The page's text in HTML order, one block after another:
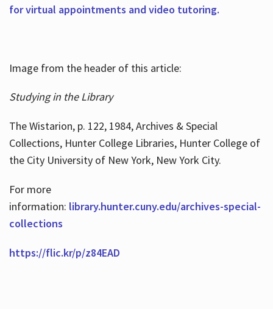
for virtual appointments and video tutoring.
Image from the header of this article:
Studying in the Library
The Wistarion, p. 122, 1984, Archives & Special
Collections, Hunter College Libraries, Hunter College of
the City University of New York, New York City.
For more
information: library.hunter.cuny.edu/archives-special-
collections
https://flic.kr/p/z84EAD